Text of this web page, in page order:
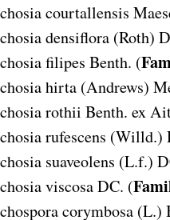
courtallensis
densiflora (Roth)
filipes Benth. (
hirta (Andrews)
rothii Benth. ex
rufescens (Willd.)
suaveolens (L.f.)
viscosa DC. (
corymbosa (L.)